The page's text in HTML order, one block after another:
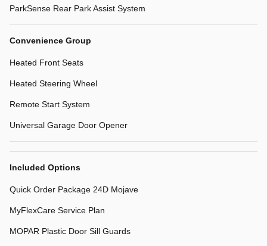
ParkSense Rear Park Assist System
Convenience Group
Heated Front Seats
Heated Steering Wheel
Remote Start System
Universal Garage Door Opener
Included Options
Quick Order Package 24D Mojave
MyFlexCare Service Plan
MOPAR Plastic Door Sill Guards